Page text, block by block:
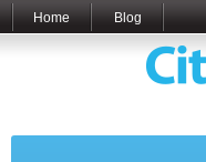
Home Blog